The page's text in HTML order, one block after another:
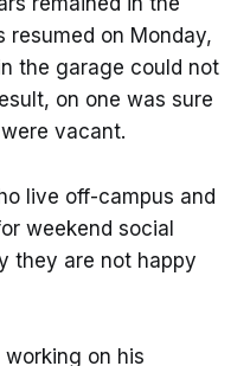
resumed on Monday,
the garage could not
on one was sure
vacant.
live off-campus and
weekend social
they are not happy
working on his